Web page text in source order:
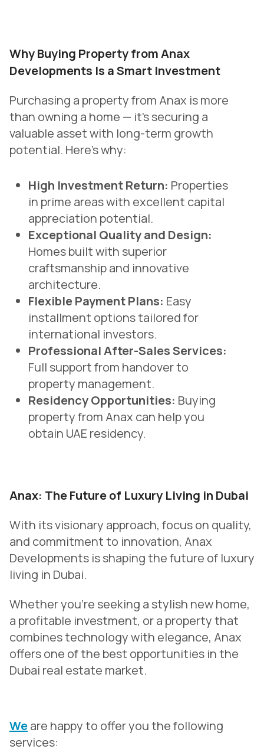
Why Buying Property from Anax
Developments Is a Smart Investment
Purchasing a property from Anax is more
than owning a home — it’s securing a
valuable asset with long-term growth
potential. Here’s why:
High Investment Return: Properties
in prime areas with excellent capital
appreciation potential.
Exceptional Quality and Design:
Homes built with superior
craftsmanship and innovative
architecture.
Flexible Payment Plans: Easy
installment options tailored for
international investors.
Professional After-Sales Services:
Full support from handover to
property management.
Residency Opportunities: Buying
property from Anax can help you
obtain UAE residency.
Anax: The Future of Luxury Living in Dubai
With its visionary approach, focus on quality,
and commitment to innovation, Anax
Developments is shaping the future of luxury
living in Dubai.
Whether you’re seeking a stylish new home,
a profitable investment, or a property that
combines technology with elegance, Anax
offers one of the best opportunities in the
Dubai real estate market.
Weare happy to offer you the following
services: